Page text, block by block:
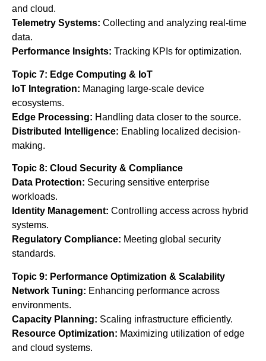
and cloud.
Telemetry Systems: Collecting and analyzing real-time
data.
Performance Insights: Tracking KPIs for optimization.
Topic 7: Edge Computing & IoT
IoT Integration: Managing large-scale device
ecosystems.
Edge Processing: Handling data closer to the source.
Distributed Intelligence: Enabling localized decision-
making.
Topic 8: Cloud Security & Compliance
Data Protection: Securing sensitive enterprise
workloads.
Identity Management: Controlling access across hybrid
systems.
Regulatory Compliance: Meeting global security
standards.
Topic 9: Performance Optimization & Scalability
Network Tuning: Enhancing performance across
environments.
Capacity Planning: Scaling infrastructure efficiently.
Resource Optimization: Maximizing utilization of edge
and cloud systems.